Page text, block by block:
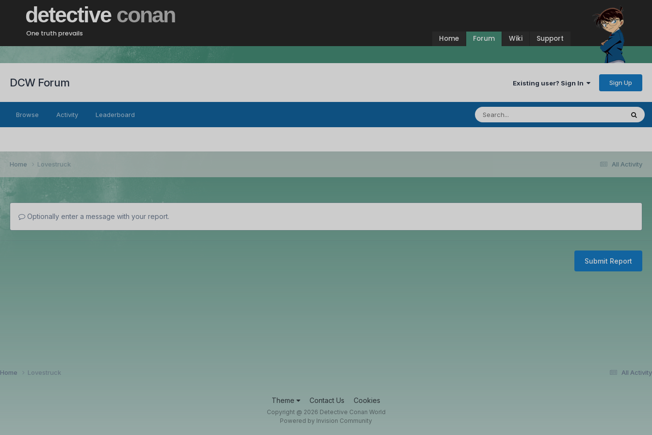
detective conan
One truth prevails
Home Forum Wiki Support
DCW Forum Existing user? Sign In Sign Up
Browse Activity Leaderboard
All Activity
Home Lovestruck
Optionally enter a message with your report.
Submit Report
All Activity
Home Lovestruck
Theme Contact Us Cookies
Copyright @ 2026 Detective Conan World
Powered by Invision Community